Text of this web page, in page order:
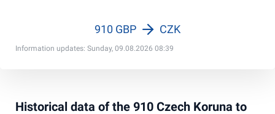
Information updates: Sunday, 09.08.2026 08:39
910 GBP CZK
Historical data of the 910 Czech Koruna to